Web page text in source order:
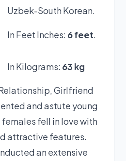
Uzbek-South Korean.
In Feet Inches: 6 feet.
In Kilograms: 63 kg
Girlfriend
and astute young
fell in love with
attractive features.
an extensive